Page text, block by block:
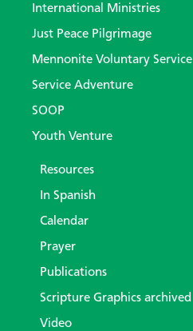
International Ministries
Just Peace Pilgrimage
Mennonite Voluntary Service
Service Adventure
SOOP
Youth Venture
Resources
In Spanish
Calendar
Prayer
Publications
Scripture Graphics archived
Video